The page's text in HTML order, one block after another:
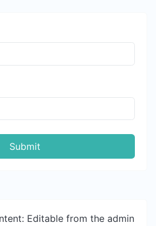
Submit
Editable from the admin